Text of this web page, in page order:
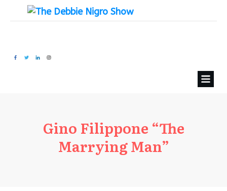
Gino Filippone “The
Marrying Man”